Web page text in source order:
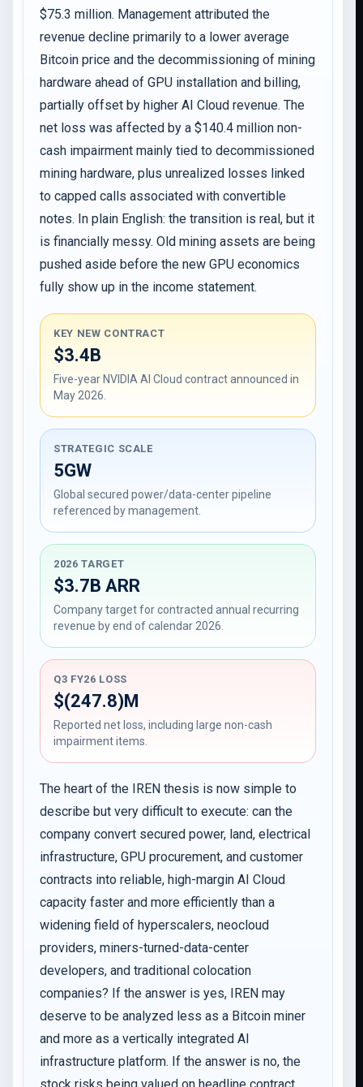
$75.3 million. Management attributed the
revenue decline primarily to a lower average
Bitcoin price and the decommissioning of mining
hardware ahead of GPU installation and billing,
partially offset by higher AI Cloud revenue. The
net loss was affected by a $140.4 million non-
cash impairment mainly tied to decommissioned
mining hardware, plus unrealized losses linked
to capped calls associated with convertible
notes. In plain English: the transition is real, but it
is financially messy. Old mining assets are being
pushed aside before the new GPU economics
fully show up in the income statement.
KEY NEW CONTRACT
$3.4B
Five-year NVIDIA AI Cloud contract announced in
May 2026.
STRATEGIC SCALE
5GW
Global secured power/data-center pipeline
referenced by management.
2026 TARGET
$3.7B ARR
Company target for contracted annual recurring
revenue by end of calendar 2026.
Q3 FY26 LOSS
$(247.8)M
Reported net loss, including large non-cash
impairment items.
The heart of the IREN thesis is now simple to
describe but very difficult to execute: can the
company convert secured power, land, electrical
infrastructure, GPU procurement, and customer
contracts into reliable, high-margin AI Cloud
capacity faster and more efficiently than a
widening field of hyperscalers, neocloud
providers, miners-turned-data-center
developers, and traditional colocation
companies? If the answer is yes, IREN may
deserve to be analyzed less as a Bitcoin miner
and more as a vertically integrated AI
infrastructure platform. If the answer is no, the